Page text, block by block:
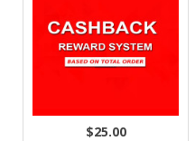
$25.00